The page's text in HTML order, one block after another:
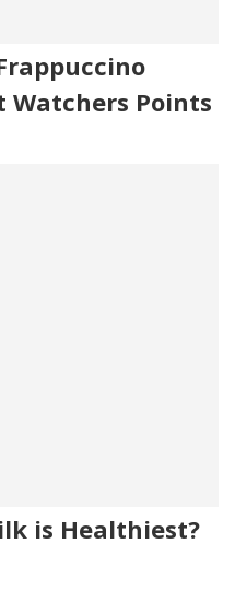
Watchers Points
is Healthiest?